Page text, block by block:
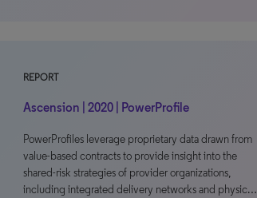
REPORT
Ascension | 2020 | PowerProfile
PowerProfiles leverage proprietary data drawn from
value-based contracts to provide insight into the
shared-risk strategies of provider organizations,
including integrated delivery networks and physic…